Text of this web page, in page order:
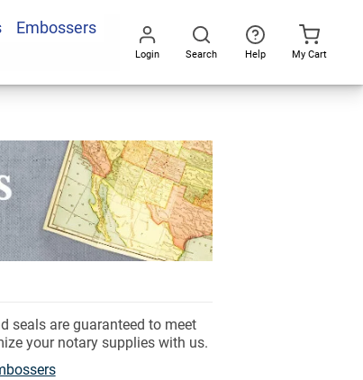
Embossers
Login Search Help My Cart
seals are guaranteed to meet
your notary supplies with us.